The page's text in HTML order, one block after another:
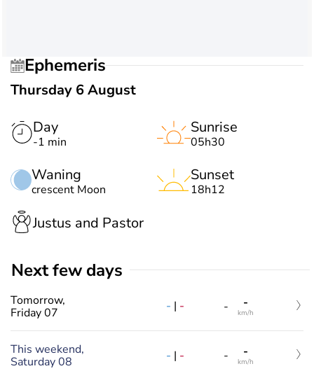
Ephemeris
Thursday 6 August
Day
-1 min
Waning
crescent Moon
Sunrise
05h30
Sunset
18h12
Justus and Pastor
Next few days
Tomorrow,
Friday 07
- | - - -
km/h
This weekend,
Saturday 08
- | - - -
km/h